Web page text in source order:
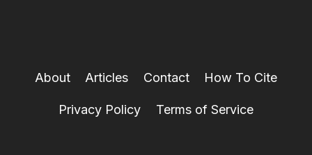
About Articles Contact How To Cite
Privacy Policy Terms of Service